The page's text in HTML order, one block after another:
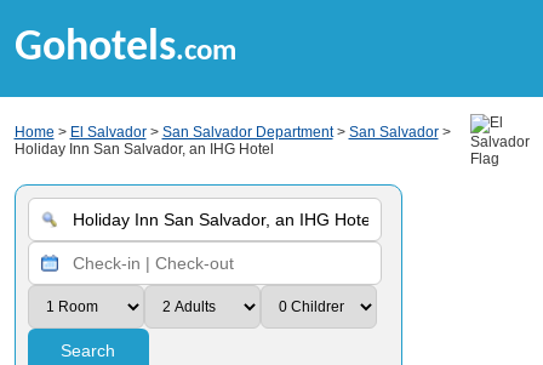
Gohotels.com
Home > El Salvador> San Salvador Department> San Salvador>
Holiday Inn San Salvador, an IHG Hotel
Search